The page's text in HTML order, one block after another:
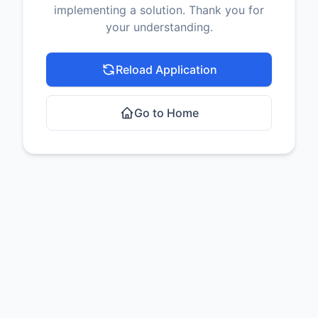
implementing a solution. Thank you for
your understanding.
Reload Application
Go to Home